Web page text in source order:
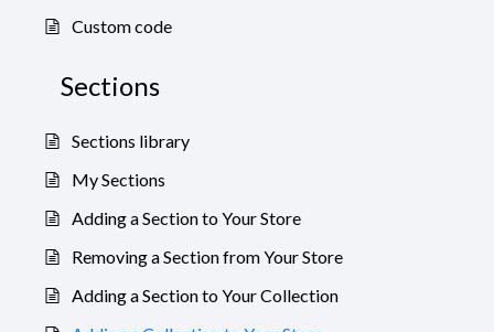
Custom code
Sections
Sections library
My Sections
Adding a Section to Your Store
Removing a Section from Your Store
Adding a Section to Your Collection